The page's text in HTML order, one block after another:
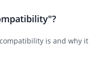
is and why it